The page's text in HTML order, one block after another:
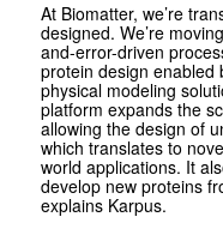
At Biomatter, we’re
designed. We’re
and-error-driven
protein design enabled
physical modeling
platform expands the
allowing the design of
which translates to
world applications. It
develop new proteins
explains Karpus.